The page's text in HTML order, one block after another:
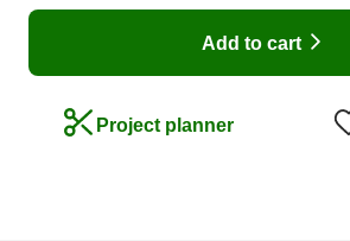
Add to cart
Project planner